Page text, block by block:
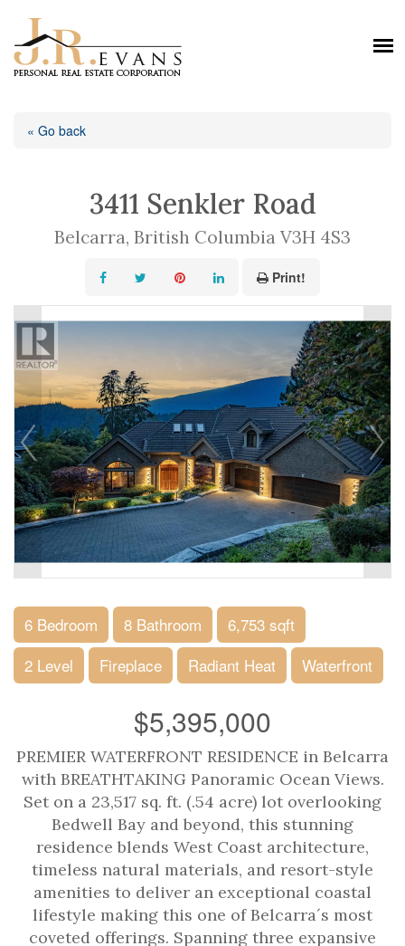
« Go back
3411 Senkler Road
Belcarra, British Columbia V3H 4S3
Print!
6 Bedroom 8 Bathroom
6,753 sqft
2 Level
Fireplace Radiant Heat Waterfront
$5,395,000
PREMIER WATERFRONT RESIDENCE in Belcarra
with BREATHTAKING Panoramic Ocean Views.
Set on a 23,517 sq. ft. (.54 acre) lot overlooking
Bedwell Bay and beyond, this stunning
residence blends West Coast architecture,
timeless natural materials, and resort-style
amenities to deliver an exceptional coastal
lifestyle making this one of Belcarra´s most
coveted offerings. Spanning three expansive